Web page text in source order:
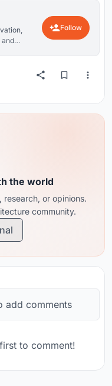
and
Follow
the world
or opinions.
community.
add comments
to comment!